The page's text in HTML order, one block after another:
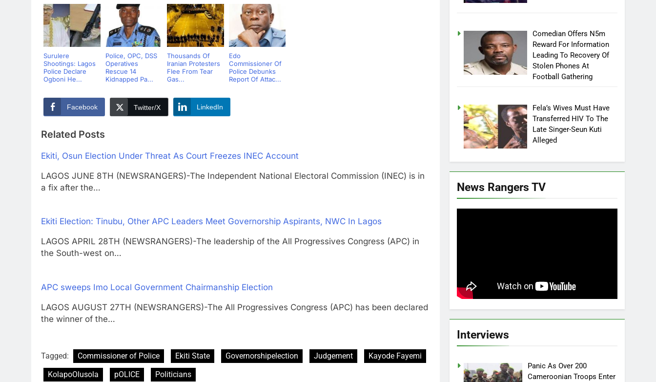
Surulere
Shootings: Lagos
Police Declare
Ogboni He...
Police, OPC, DSS
Operatives
Rescue 14
Kidnapped Pa...
Thousands Of
Iranian Protesters
Flee From Tear
Gas...
Edo
Commissioner Of
Police Debunks
Report Of Attac...
Facebook Twitter/X LinkedIn
Related Posts
Ekiti, Osun Election Under Threat As Court Freezes INEC Account
LAGOS JUNE 8TH (NEWSRANGERS)-The Independent National Electoral Commission (INEC) is in
a fix after the…
Ekiti Election: Tinubu, Other APC Leaders Meet Governorship Aspirants, NWC In Lagos
LAGOS APRIL 28TH (NEWSRANGERS)-The leadership of the All Progressives Congress (APC) in
the South-west on…
APC sweeps Imo Local Government Chairmanship Election
LAGOS AUGUST 27TH (NEWSRANGERS)-The All Progressives Congress (APC) has been declared
the winner of the…
Tagged: Commissioner of Police Ekiti State Governorshipelection Judgement
Kayode Fayemi
KolapoOlusola
pOLICE Politicians
Comedian Offers N5m
Reward For Information
Leading To Recovery Of
Stolen Phones At
Football Gathering
Fela’s Wives Must Have
Transferred HIV To The
Late Singer-Seun Kuti
Alleged
News Rangers TV
Interviews
Panic As Over 200
Cameroonian Troops Enter